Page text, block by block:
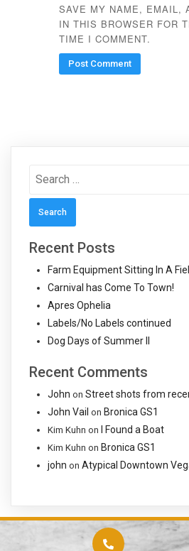
SAVE MY NAME, EMAIL,
IN THIS BROWSER FOR
TIME I COMMENT.
for:
Recent Posts
Farm Equipment Sitting In A
Carnival has Come To Town!
Apres Ophelia
Labels/No Labels continued
Dog Days of Summer II
Recent Comments
John on Street shots from
John Vail on Bronica GS1
Kim Kuhn on I Found a Boat
Kim Kuhn on Bronica GS1
john on Atypical Downtown